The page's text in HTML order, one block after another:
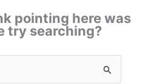
pointing here was
try searching?